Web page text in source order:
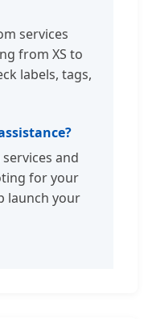
services
from XS to
labels, tags,
and
for your
launch your